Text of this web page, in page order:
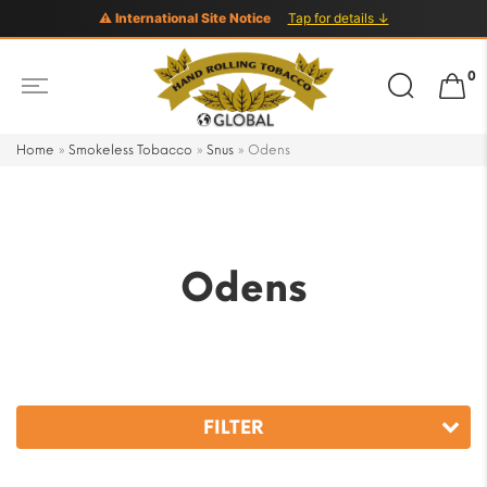
⚠ International Site Notice Tap for details ↓
Search
for:
0
Home » Smokeless Tobacco » Snus » Odens
Odens
FILTER